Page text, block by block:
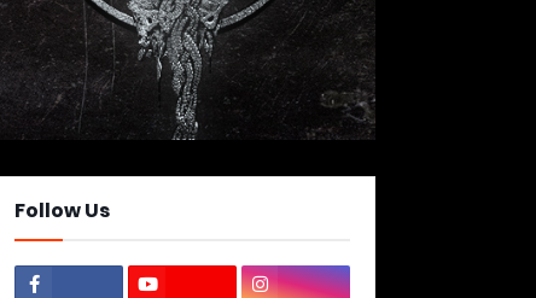
Follow Us